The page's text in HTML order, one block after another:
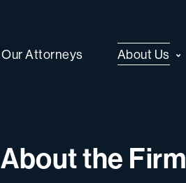
Our Attorneys About Us
About the Firm